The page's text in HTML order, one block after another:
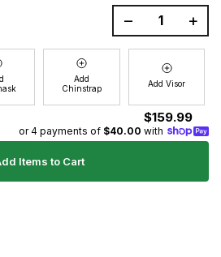
– +
Add
Chinstrap
Add Visor
$159.99
or 4 payments of $40.00 with
Items to Cart
Greenville, SC 29605
and offers!
Sign Up
Shipping Policy